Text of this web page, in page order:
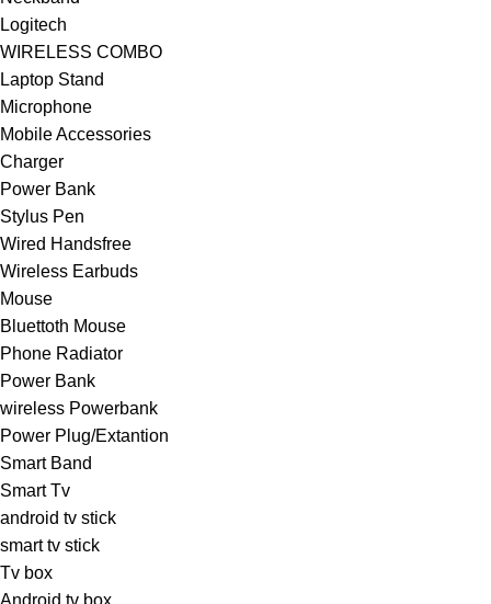
Logitech
WIRELESS COMBO
Laptop Stand
Microphone
Mobile Accessories
Charger
Power Bank
Stylus Pen
Wired Handsfree
Wireless Earbuds
Mouse
Bluettoth Mouse
Phone Radiator
Power Bank
wireless Powerbank
Power Plug/Extantion
Smart Band
Smart Tv
android tv stick
smart tv stick
Tv box
Android tv box